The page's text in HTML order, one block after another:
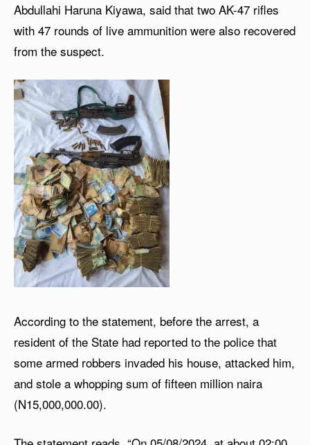
Abdullahi Haruna Kiyawa, said that two AK-47 rifles
with 47 rounds of live ammunition were also recovered
from the suspect.
According to the statement, before the arrest, a
resident of the State had reported to the police that
some armed robbers invaded his house, attacked him,
and stole a whopping sum of fifteen million naira
(N15,000,000.00).